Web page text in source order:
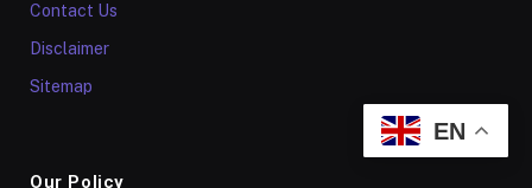
Contact Us
Disclaimer
Sitemap
Our Policy
EN